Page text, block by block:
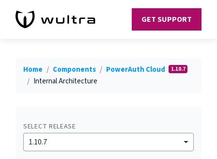
GET SUPPORT
Home Components PowerAuth Cloud 1.10.7
Internal Architecture
SELECT RELEASE
1.10.7